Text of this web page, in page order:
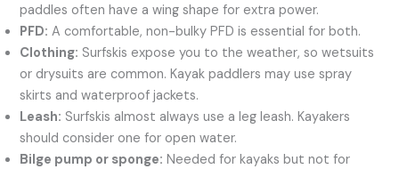
paddles often have a wing shape for extra power.
PFD: A comfortable, non-bulky PFD is essential for both.
Clothing: Surfskis expose you to the weather, so wetsuits
or drysuits are common. Kayak paddlers may use spray
skirts and waterproof jackets.
Leash: Surfskis almost always use a leg leash. Kayakers
should consider one for open water.
Bilge pump or sponge: Needed for kayaks but not for